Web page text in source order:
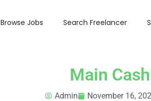
Browse Jobs Search Freelancer
Main
Admin November 16,